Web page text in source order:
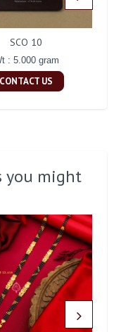
SCO 10
: 5.000 gram
CONTACT US
you might